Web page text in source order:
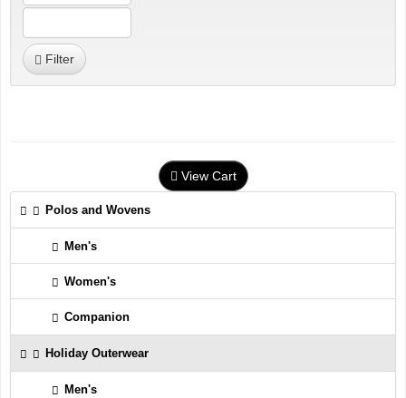
Filter
View Cart
Polos and Wovens
Men's
Women's
Companion
Holiday Outerwear
Men's